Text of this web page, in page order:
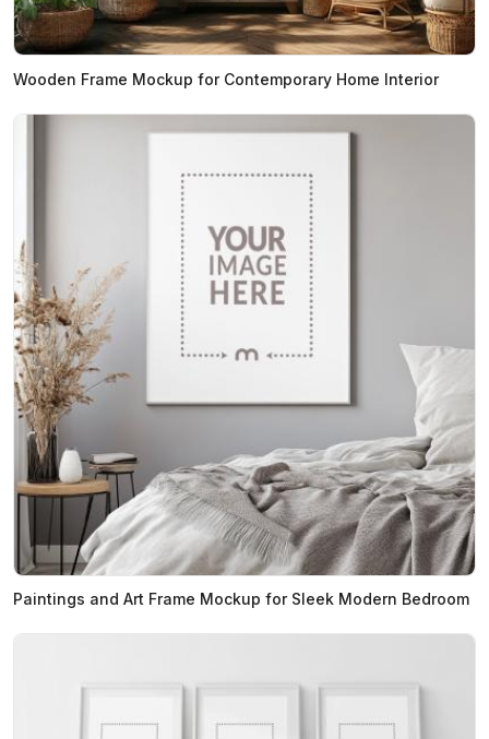
Wooden Frame Mockup for Contemporary Home Interior
Paintings and Art Frame Mockup for Sleek Modern Bedroom